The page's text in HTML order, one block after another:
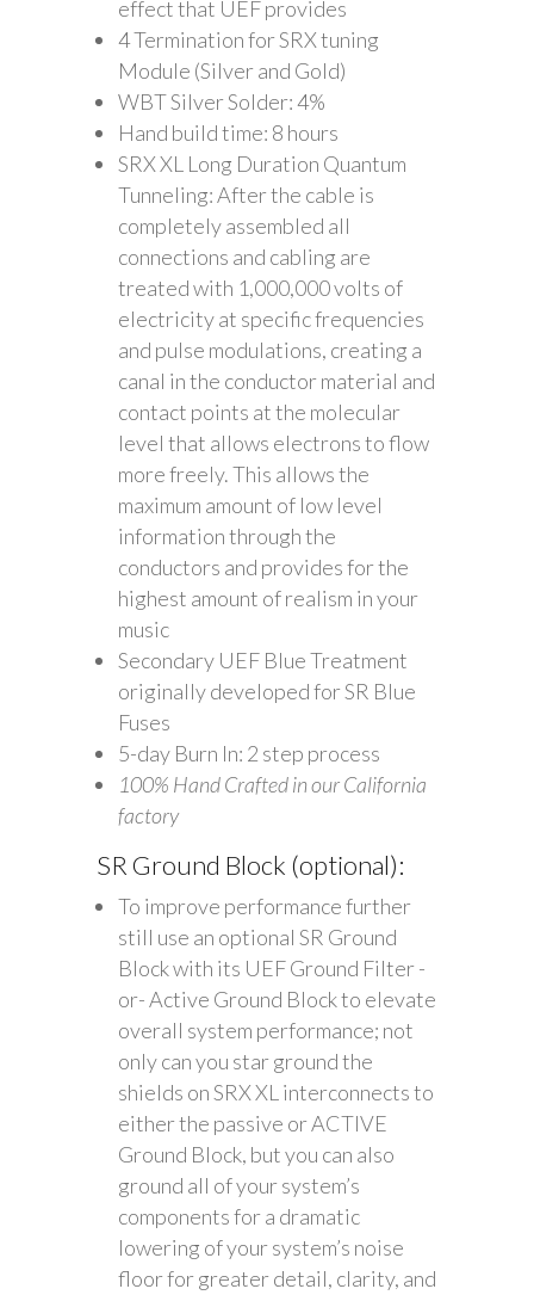
effect that UEF provides
4 Termination for SRX tuning
Module (Silver and Gold)
WBT Silver Solder: 4%
Hand build time: 8 hours
SRX XL Long Duration Quantum
Tunneling: After the cable is
completely assembled all
connections and cabling are
treated with 1,000,000 volts of
electricity at specific frequencies
and pulse modulations, creating a
canal in the conductor material and
contact points at the molecular
level that allows electrons to flow
more freely. This allows the
maximum amount of low level
information through the
conductors and provides for the
highest amount of realism in your
music
Secondary UEF Blue Treatment
originally developed for SR Blue
Fuses
5-day Burn In: 2 step process
100% Hand Crafted in our California
factory
SR Ground Block (optional):
To improve performance further
still use an optional SR Ground
Block with its UEF Ground Filter -
or- Active Ground Block to elevate
overall system performance; not
only can you star ground the
shields on SRX XL interconnects to
either the passive or ACTIVE
Ground Block, but you can also
ground all of your system’s
components for a dramatic
lowering of your system’s noise
floor for greater detail, clarity, and